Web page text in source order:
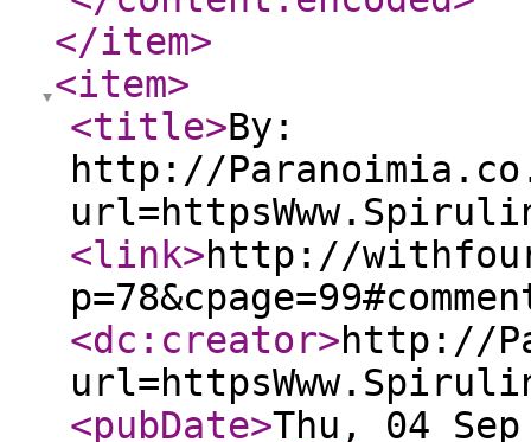
</item>
<item>
<title>By:
http://
<link>http://
<dc:creator>http://
<pubDate>Thu, 04